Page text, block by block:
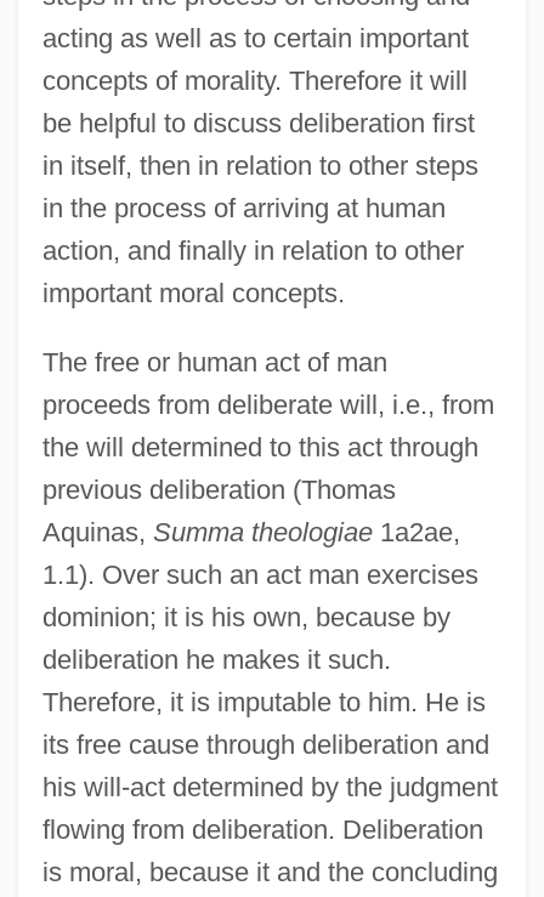
acting as well as to certain important
concepts of morality. Therefore it will
be helpful to discuss deliberation first
in itself, then in relation to other steps
in the process of arriving at human
action, and finally in relation to other
important moral concepts.
The free or human act of man
proceeds from deliberate will, i.e., from
the will determined to this act through
previous deliberation (Thomas
Aquinas, Summa theologiae1a2ae,
1.1). Over such an act man exercises
dominion; it is his own, because by
deliberation he makes it such.
Therefore, it is imputable to him. He is
its free cause through deliberation and
his will-act determined by the judgment
flowing from deliberation. Deliberation
is moral, because it and the concluding